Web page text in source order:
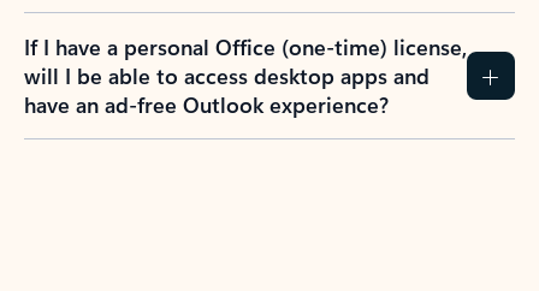
If I have a personal Office (one-time) license,
will I be able to access desktop apps and
have an ad-free Outlook experience?